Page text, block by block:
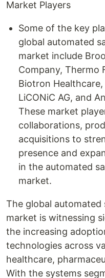
Market Players
Some of the key
global automated
market include
Company, Thermo
Biotron
LiCONiC AG, and
These market
collaborations,
acquisitions to
presence and
in the automated
market.
The global automated
market is witnessing
the increasing
technologies across
healthcare,
With the systems